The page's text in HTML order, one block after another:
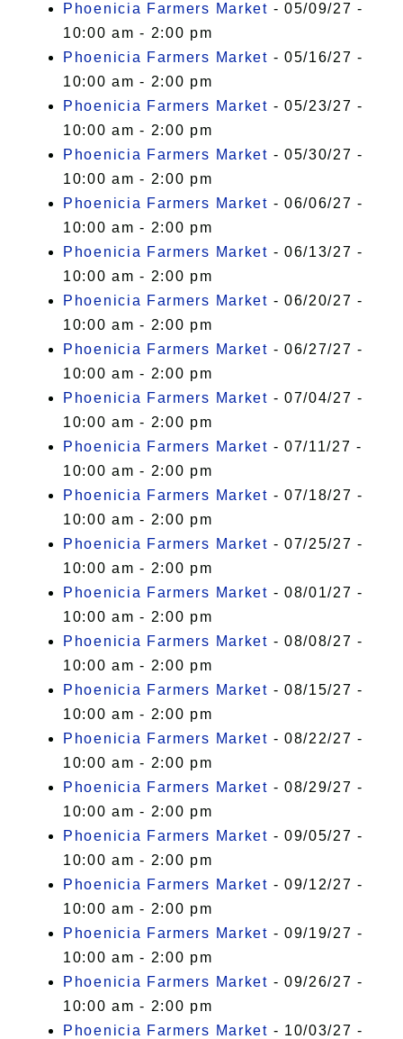
Phoenicia Farmers Market - 05/09/27 -
10:00 am - 2:00 pm
Phoenicia Farmers Market - 05/16/27 -
10:00 am - 2:00 pm
Phoenicia Farmers Market - 05/23/27 -
10:00 am - 2:00 pm
Phoenicia Farmers Market - 05/30/27 -
10:00 am - 2:00 pm
Phoenicia Farmers Market - 06/06/27 -
10:00 am - 2:00 pm
Phoenicia Farmers Market - 06/13/27 -
10:00 am - 2:00 pm
Phoenicia Farmers Market - 06/20/27 -
10:00 am - 2:00 pm
Phoenicia Farmers Market - 06/27/27 -
10:00 am - 2:00 pm
Phoenicia Farmers Market - 07/04/27 -
10:00 am - 2:00 pm
Phoenicia Farmers Market - 07/11/27 -
10:00 am - 2:00 pm
Phoenicia Farmers Market - 07/18/27 -
10:00 am - 2:00 pm
Phoenicia Farmers Market - 07/25/27 -
10:00 am - 2:00 pm
Phoenicia Farmers Market - 08/01/27 -
10:00 am - 2:00 pm
Phoenicia Farmers Market - 08/08/27 -
10:00 am - 2:00 pm
Phoenicia Farmers Market - 08/15/27 -
10:00 am - 2:00 pm
Phoenicia Farmers Market - 08/22/27 -
10:00 am - 2:00 pm
Phoenicia Farmers Market - 08/29/27 -
10:00 am - 2:00 pm
Phoenicia Farmers Market - 09/05/27 -
10:00 am - 2:00 pm
Phoenicia Farmers Market - 09/12/27 -
10:00 am - 2:00 pm
Phoenicia Farmers Market - 09/19/27 -
10:00 am - 2:00 pm
Phoenicia Farmers Market - 09/26/27 -
10:00 am - 2:00 pm
Phoenicia Farmers Market - 10/03/27 -